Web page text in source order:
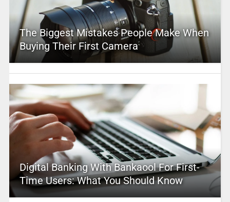
The Biggest Mistakes People Make When
Buying Their First Camera
Digital Banking With Bankaool For First-
Time Users: What You Should Know